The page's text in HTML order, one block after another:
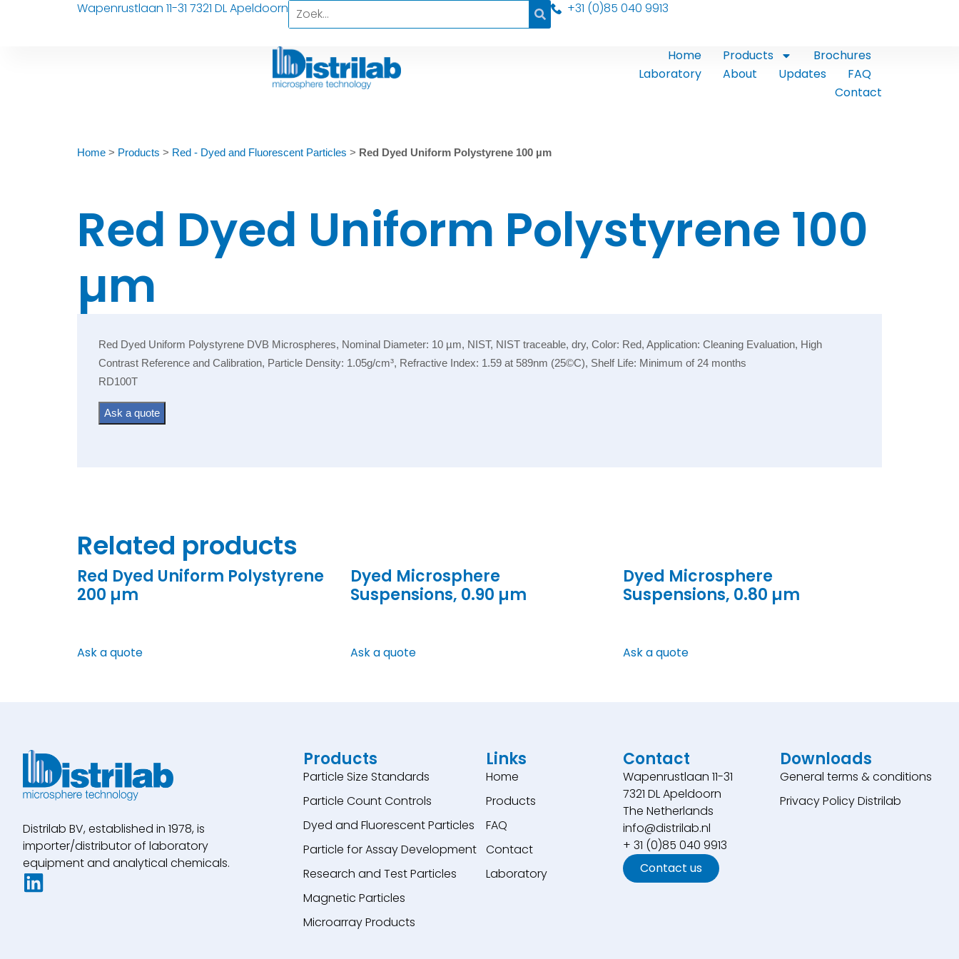
Wapenrustlaan 11-31 7321 DL Apeldoorn +31 (0)85 040 9913
Home Products
Brochures
Laboratory
About Updates
FAQ
Contact
Home> Products > Red - Dyed and Fluorescent Particles > Red Dyed Uniform Polystyrene 100 µm
Red Dyed Uniform Polystyrene 100
µm
Red Dyed Uniform Polystyrene DVB Microspheres, Nominal Diameter: 10 µm, NIST, NIST traceable, dry, Color: Red, Application: Cleaning Evaluation, High
Contrast Reference and Calibration, Particle Density: 1.05g/cm³, Refractive Index: 1.59 at 589nm (25©C), Shelf Life: Minimum of 24 months
RD100T
Ask a quote
Related products
Red Dyed Uniform Polystyrene
200 µm
Ask a quote
Dyed Microsphere
Suspensions, 0.90 µm
Ask a quote
Dyed Microsphere
Suspensions, 0.80 µm
Ask a quote
Distrilab BV, established in 1978, is
importer/distributor of laboratory
equipment and analytical chemicals.
Products
Particle Size Standards
Particle Count Controls
Dyed and Fluorescent Particles
Particle for Assay Development
Research and Test Particles
Magnetic Particles
Microarray Products
Links
Home
Products
FAQ
Contact
Laboratory
Contact
Wapenrustlaan 11-31
7321 DL Apeldoorn
The Netherlands
info@distrilab.nl
+ 31 (0)85 040 9913
Contact us
Downloads
General terms & conditions
Privacy Policy Distrilab